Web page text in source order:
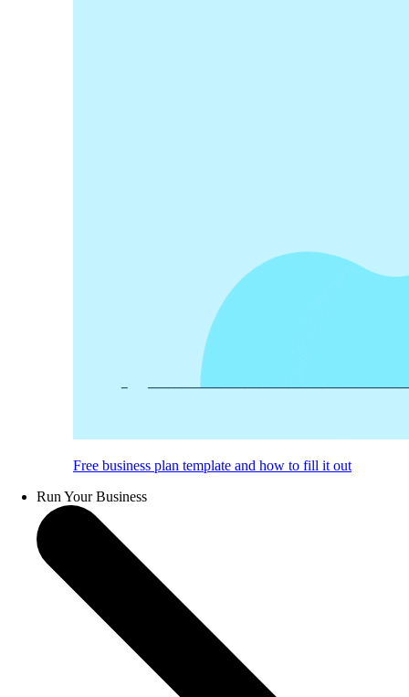
Free business plan template and how to fill it out
Run Your Business